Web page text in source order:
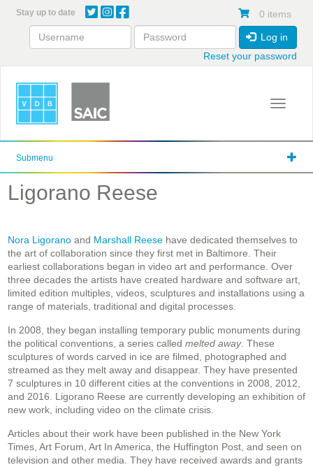
content
Stay up to date 0 items
Log in
Reset your password
Toggle
Submenu
Ligorano Reese
Nora Ligorano and Marshall Reese have dedicated themselves to
the art of collaboration since they first met in Baltimore. Their
earliest collaborations began in video art and performance. Over
three decades the artists have created hardware and software art,
limited edition multiples, videos, sculptures and installations using a
range of materials, traditional and digital processes.
In 2008, they began installing temporary public monuments during
the political conventions, a series called melted away. These
sculptures of words carved in ice are filmed, photographed and
streamed as they melt away and disappear. They have presented
7 sculptures in 10 different cities at the conventions in 2008, 2012,
and 2016. Ligorano Reese are currently developing an exhibition of
new work, including video on the climate crisis.
Articles about their work have been published in the New York
Times, Art Forum, Art In America, the Huffington Post, and seen on
television and other media. They have received awards and grants